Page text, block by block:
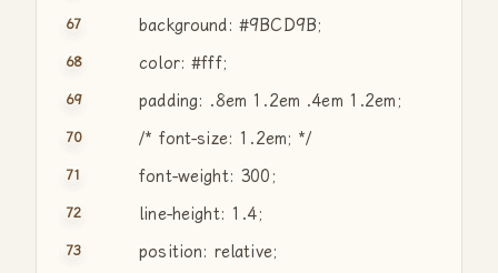
background: #9BCD9B;
color: #fff;
padding: .8em 1.2em .4em 1.2em;
/* font-size: 1.2em; */
font-weight: 300;
line-height: 1.4;
position: relative;